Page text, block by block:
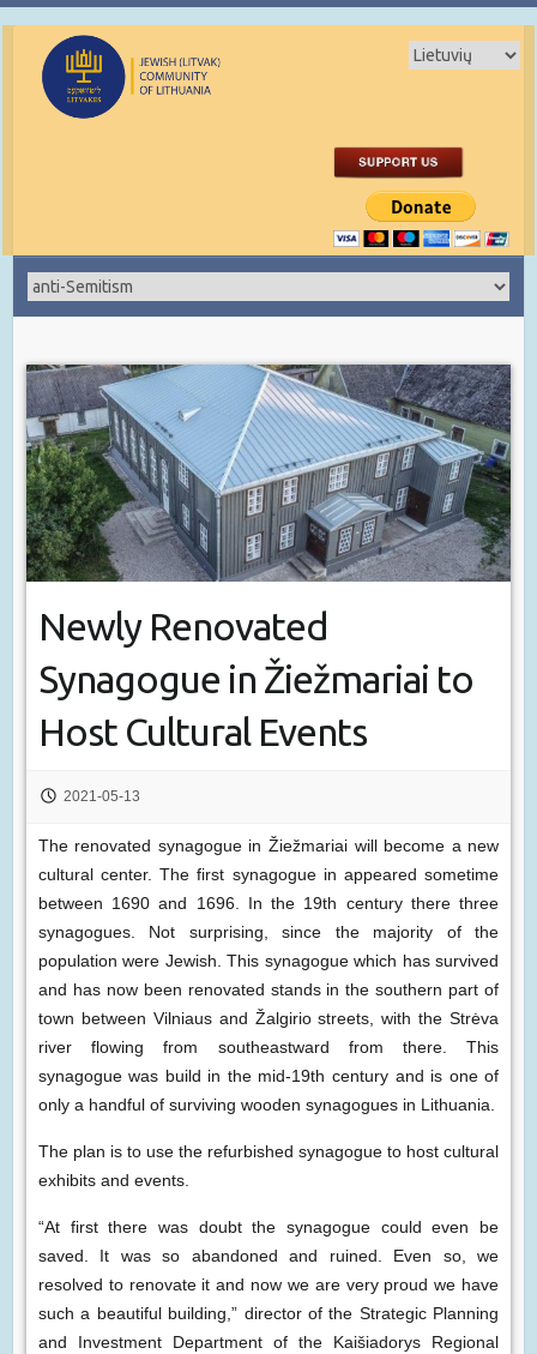
Newly Renovated
Synagogue in Žiežmariai to
Host Cultural Events
2021-05-13
The renovated synagogue in Žiežmariai will become a new
cultural center. The first synagogue in appeared sometime
between 1690 and 1696. In the 19th century there three
synagogues. Not surprising, since the majority of the
population were Jewish. This synagogue which has survived
and has now been renovated stands in the southern part of
town between Vilniaus and Žalgirio streets, with the Strėva
river flowing from southeastward from there. This
synagogue was build in the mid-19th century and is one of
only a handful of surviving wooden synagogues in Lithuania.
The plan is to use the refurbished synagogue to host cultural
exhibits and events.
“At first there was doubt the synagogue could even be
saved. It was so abandoned and ruined. Even so, we
resolved to renovate it and now we are very proud we have
such a beautiful building,” director of the Strategic Planning
and Investment Department of the Kaišiadorys Regional